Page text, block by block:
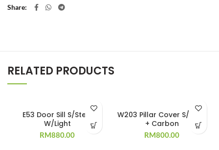
Share
RELATED PRODUCTS
E53 Door Sill S/Steel
W/Light
RM880.00
W203 Pillar Cover S/Steel
+ Carbon
RM800.00